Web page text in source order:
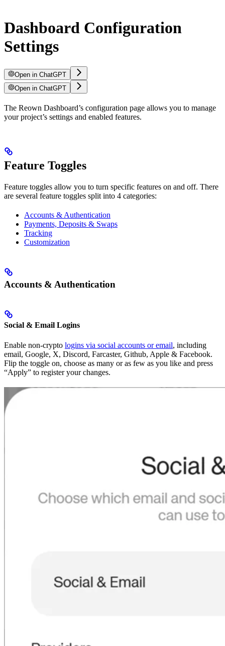
Dashboard Configuration
Settings
Open in ChatGPT
Open in ChatGPT
The Reown Dashboard’s configuration page allows you to manage
your project’s settings and enabled features.
Feature Toggles
Feature toggles allow you to turn specific features on and off. There
are several feature toggles split into 4 categories:
Accounts & Authentication
Payments, Deposits & Swaps
Tracking
Customization
Accounts & Authentication
Social & Email Logins
Enable non-crypto logins via social accounts or email, including
email, Google, X, Discord, Farcaster, Github, Apple & Facebook.
Flip the toggle on, choose as many or as few as you like and press
“Apply” to register your changes.